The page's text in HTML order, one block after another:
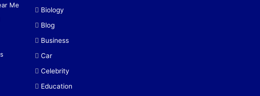
Biology
Blog
Business
Car
Celebrity
Education